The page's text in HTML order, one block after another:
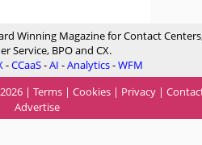
Winning Magazine for Contact
Service, BPO and CX.
-CCaaS-AI -Analytics-WFM
| Terms | Cookies | Privacy |
Advertise